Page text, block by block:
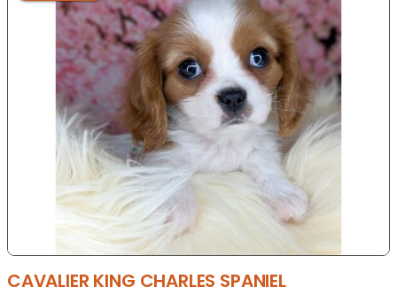
CAVALIER KING CHARLES SPANIEL